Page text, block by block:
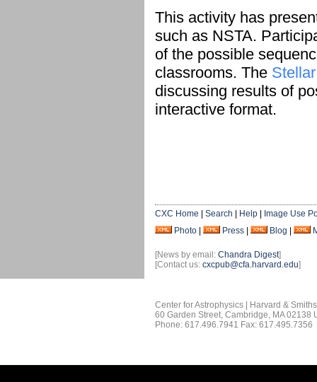
This activity has
such as NSTA.
of the possible
classrooms. The
discussing results of
interactive format.
CXC Home Search Help
Image Use
Photo
Press Blog
[News by email: Chandra Digest]
[Contact us: cxcpub@cfa.harvard.edu]
Center for Astrophysics | Harvard &
60 Garden Street, Cambridge, MA 02138
Phone: 617.496.7941 Fax: 617.495.7356